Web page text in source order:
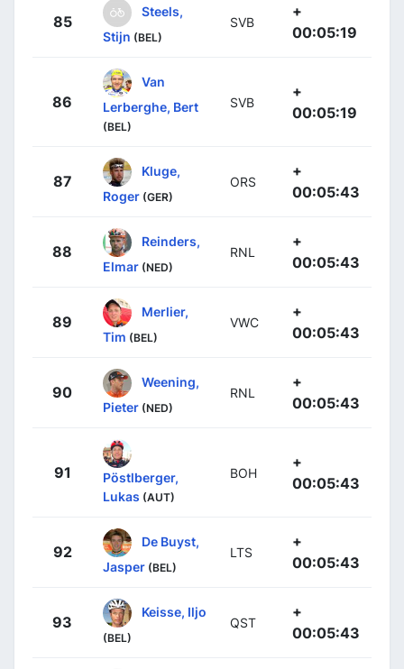
85
Steels,
Stijn (BEL)
SVB
+
00:05:19
86
Van
Lerberghe, Bert
(BEL)
SVB
+
00:05:19
87
Kluge,
Roger (GER)
ORS
+
00:05:43
88
Reinders,
Elmar (NED)
RNL
+
00:05:43
89
Merlier,
Tim (BEL)
VWC
+
00:05:43
90
Weening,
Pieter (NED)
RNL
+
00:05:43
91
Pöstlberger,
Lukas (AUT)
BOH
+
00:05:43
92
De Buyst,
Jasper (BEL)
LTS
+
00:05:43
93
Keisse, Iljo
(BEL)
QST
+
00:05:43